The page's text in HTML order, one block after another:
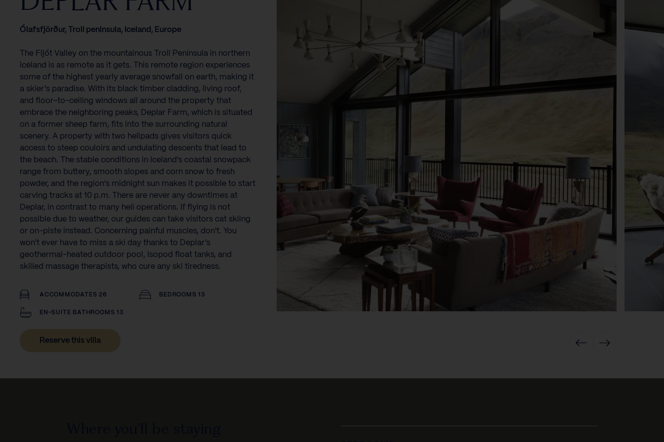
Ólafsfjörður, Troll peninsula, Iceland, Europe
The Fljót Valley on the mountainous Troll Peninsula in northern
Iceland is as remote as it gets. This remote region experiences
some of the highest yearly average snowfall on earth, making it
a skier's paradise. With its black timber cladding, living roof,
and floor-to-ceiling windows all around the property that
embrace the neighboring peaks, Deplar Farm, which is situated
on a former sheep farm, fits into the surrounding natural
scenery. A property with two helipads gives visitors quick
access to steep couloirs and undulating descents that lead to
the beach. The stable conditions in Iceland's coastal snowpack
range from buttery, smooth slopes and corn snow to fresh
powder, and the region's midnight sun makes it possible to start
carving tracks at 10 p.m. There are never any downtimes at
Deplar, in contrast to many heli operations. If flying is not
possible due to weather, our guides can take visitors cat skiing
or on-piste instead. Concerning painful muscles, don't. You
won't ever have to miss a ski day thanks to Deplar's
geothermal-heated outdoor pool, Isopod float tanks, and
skilled massage therapists, who cure any ski tiredness.
ACCOMMODATES 26 BEDROOMS 13
EN-SUITE BATHROOMS 13
Reserve this villa